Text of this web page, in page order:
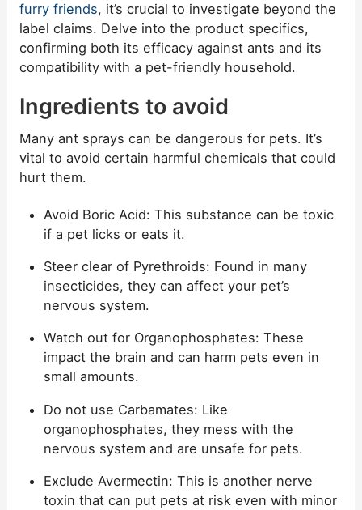
furry friends, it’s crucial to investigate beyond the
label claims. Delve into the product specifics,
confirming both its efficacy against ants and its
compatibility with a pet-friendly household.
Ingredients to avoid
Many ant sprays can be dangerous for pets. It’s
vital to avoid certain harmful chemicals that could
hurt them.
Avoid Boric Acid: This substance can be toxic
if a pet licks or eats it.
Steer clear of Pyrethroids: Found in many
insecticides, they can affect your pet’s
nervous system.
Watch out for Organophosphates: These
impact the brain and can harm pets even in
small amounts.
Do not use Carbamates: Like
organophosphates, they mess with the
nervous system and are unsafe for pets.
Exclude Avermectin: This is another nerve
toxin that can put pets at risk even with minor